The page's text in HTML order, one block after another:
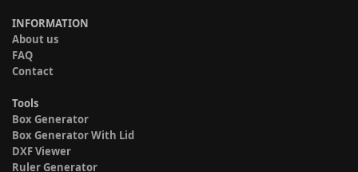
INFORMATION
About us
FAQ
Contact
Tools
Box Generator
Box Generator With Lid
DXF Viewer
Ruler Generator